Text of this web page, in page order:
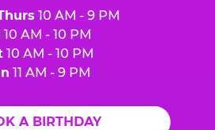
10 AM - 9 PM
10 AM - 10 PM
10 AM - 10 PM
11 AM - 9 PM
A BIRTHDAY